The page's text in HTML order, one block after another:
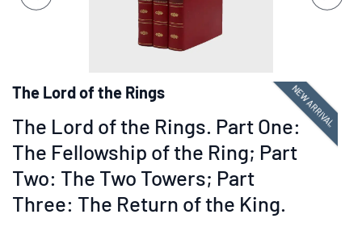
set
stops
keyboard
focus
on
carousel
tab
NEW ARRIVAL
The Lord of the Rings
The Lord of the Rings. Part One:
The Fellowship of the Ring; Part
Two: The Two Towers; Part
Three: The Return of the King.